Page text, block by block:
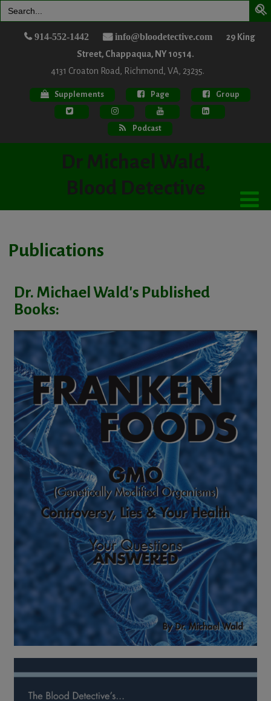
for:
914-552-1442 info@bloodetective.com
29 King
Street, Chappaqua, NY 10514.
4131 Croaton Road, Richmond, VA, 23235.
Supplements Page Group
Podcast
Dr Michael Wald,
Blood Detective
Publications
Dr. Michael Wald's Published
Books: